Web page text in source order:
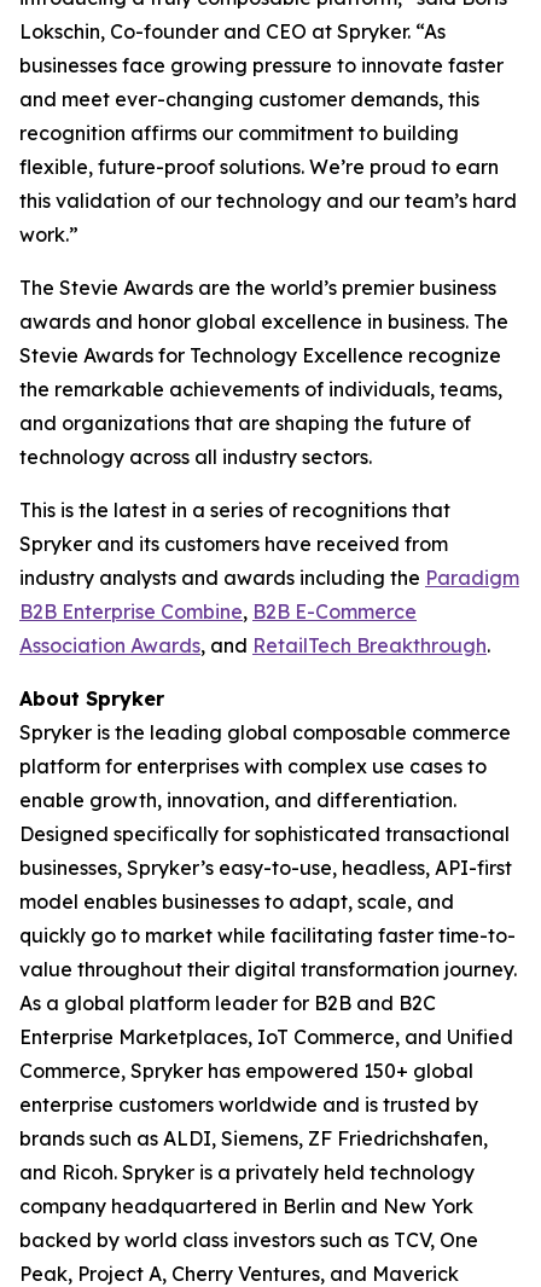
Lokschin, Co-founder and CEO at Spryker. “As
businesses face growing pressure to innovate faster
and meet ever-changing customer demands, this
recognition affirms our commitment to building
flexible, future-proof solutions. We’re proud to earn
this validation of our technology and our team’s hard
work.”
The Stevie Awards are the world’s premier business
awards and honor global excellence in business. The
Stevie Awards for Technology Excellence recognize
the remarkable achievements of individuals, teams,
and organizations that are shaping the future of
technology across all industry sectors.
This is the latest in a series of recognitions that
Spryker and its customers have received from
industry analysts and awards including the Paradigm
B2B Enterprise Combine, B2B E-Commerce
Association Awards, and RetailTech Breakthrough.
About Spryker
Spryker is the leading global composable commerce
platform for enterprises with complex use cases to
enable growth, innovation, and differentiation.
Designed specifically for sophisticated transactional
businesses, Spryker’s easy-to-use, headless, API-first
model enables businesses to adapt, scale, and
quickly go to market while facilitating faster time-to-
value throughout their digital transformation journey.
As a global platform leader for B2B and B2C
Enterprise Marketplaces, IoT Commerce, and Unified
Commerce, Spryker has empowered 150+ global
enterprise customers worldwide and is trusted by
brands such as ALDI, Siemens, ZF Friedrichshafen,
and Ricoh. Spryker is a privately held technology
company headquartered in Berlin and New York
backed by world class investors such as TCV, One
Peak, Project A, Cherry Ventures, and Maverick